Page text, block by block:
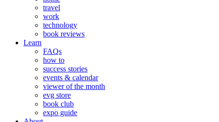
travel
work
technology
book reviews
Learn
FAQs
how to
success stories
events & calendar
viewer of the month
evg store
book club
expo guide